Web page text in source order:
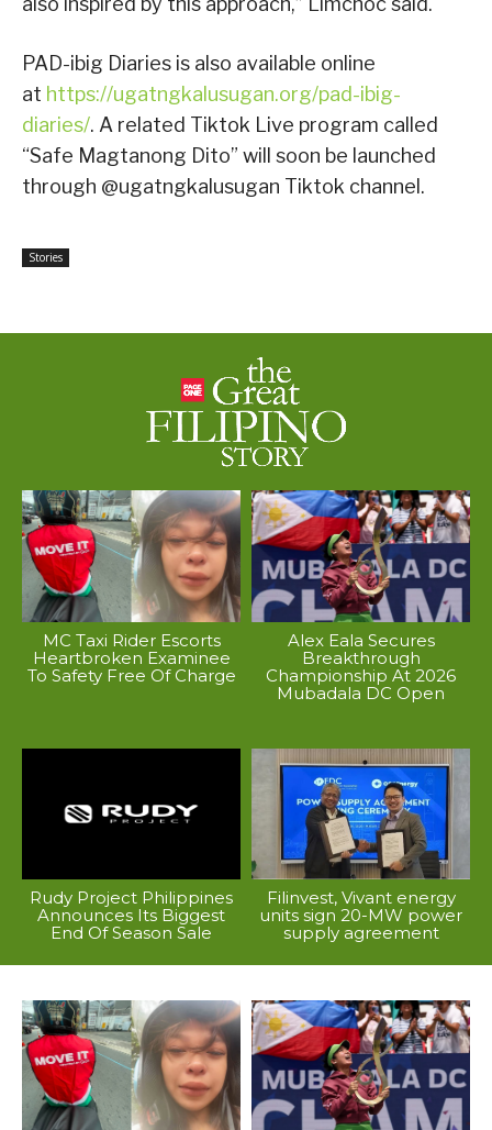
PAD-ibig Diaries is also available online
at https://ugatngkalusugan.org/pad-ibig-
diaries/. A related Tiktok Live program called
“Safe Magtanong Dito” will soon be launched
through @ugatngkalusugan Tiktok channel.
Stories
MC Taxi Rider Escorts
Heartbroken Examinee
To Safety Free Of Charge
Alex Eala Secures
Breakthrough
Championship At 2026
Mubadala DC Open
Rudy Project Philippines
Announces Its Biggest
End Of Season Sale
Filinvest, Vivant energy
units sign 20-MW power
supply agreement